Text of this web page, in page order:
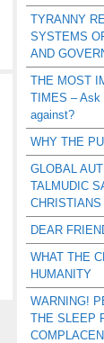
TYRANNY
SYSTEMS
AND
THE MOST
TIMES – Ask
against?
WHY THE
GLOBAL
TALMUDIC
CHRISTIANS
DEAR
WHAT THE
HUMANITY
WARNING!
THE SLEEP